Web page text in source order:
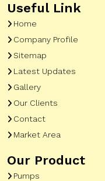
Useful Link
Home
Company Profile
Sitemap
Latest Updates
Gallery
Our Clients
Contact
Market Area
Our Product
Pumps